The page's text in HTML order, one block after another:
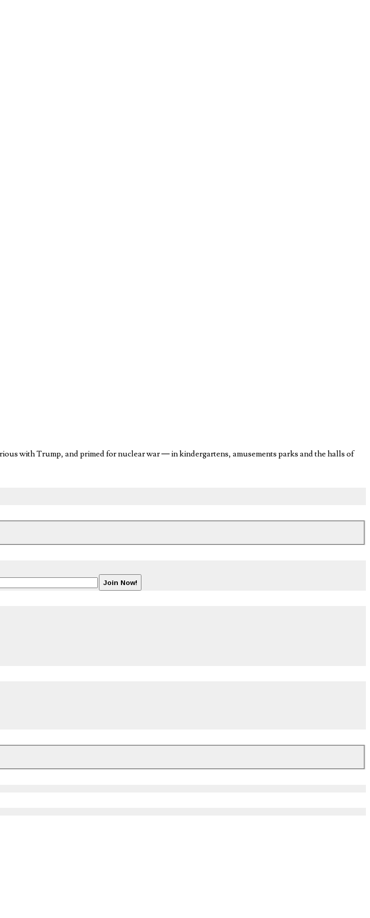
with Trump, and primed for nuclear war — in kindergartens, amusements parks and the halls of